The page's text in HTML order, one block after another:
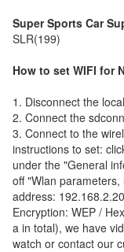
Super Sports Car
SLR(199)
How to set WIFI for
1. Disconnect the
2. Connect the
3. Connect to the
instructions to set:
under the "General
off "Wlan
address:
Encryption: WEP /
a in total), we have
watch or contact our